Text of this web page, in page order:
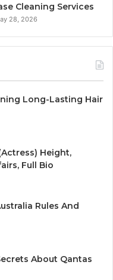
Cleaning Services
28, 2026
Long-Lasting Hair
Height,
Full Bio
Rules And
About Qantas